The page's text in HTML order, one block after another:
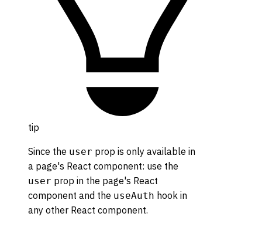
tip
Since the user prop is only available in
a page's React component: use the
user prop in the page's React
component and the useAuth hook in
any other React component.